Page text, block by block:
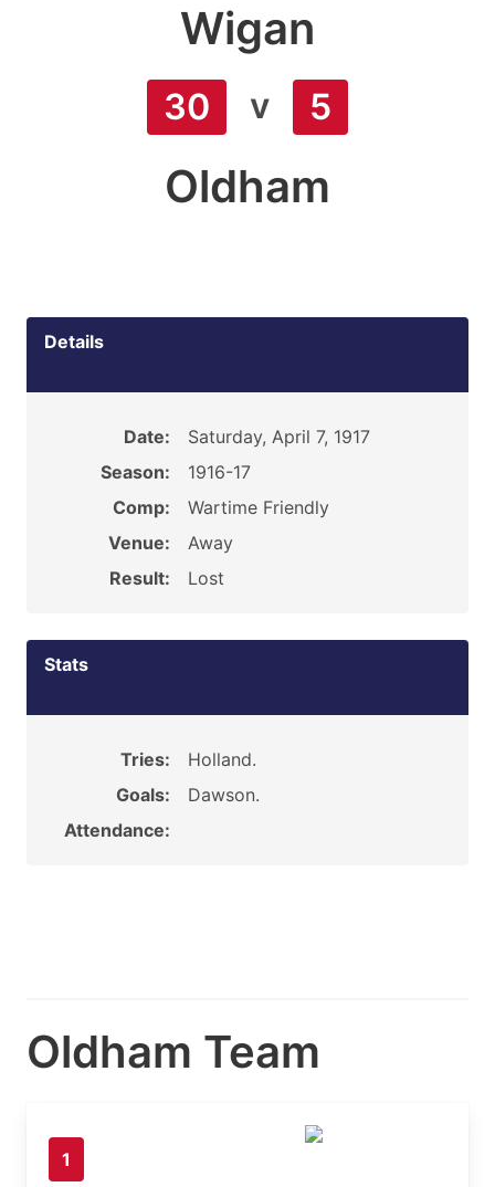
Wigan
30 v 5
Oldham
Details
Date:
Saturday, April 7, 1917
Season:
1916-17
Comp:
Wartime Friendly
Venue:
Away
Result:
Lost
Stats
Tries:
Holland.
Goals:
Dawson.
Attendance:
Oldham Team
1